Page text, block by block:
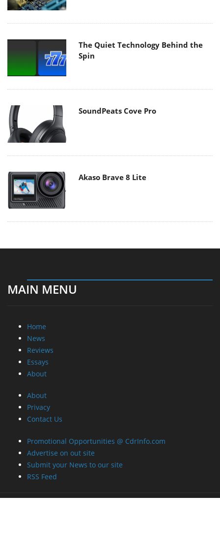
The Quiet Technology Behind the
Spin
SoundPeats Cove Pro
Akaso Brave 8 Lite
MAIN MENU
Home
News
Reviews
Essays
About
About
Privacy
Contact Us
Promotional Opportunities @ CdrInfo.com
Advertise on out site
Submit your News to our site
RSS Feed